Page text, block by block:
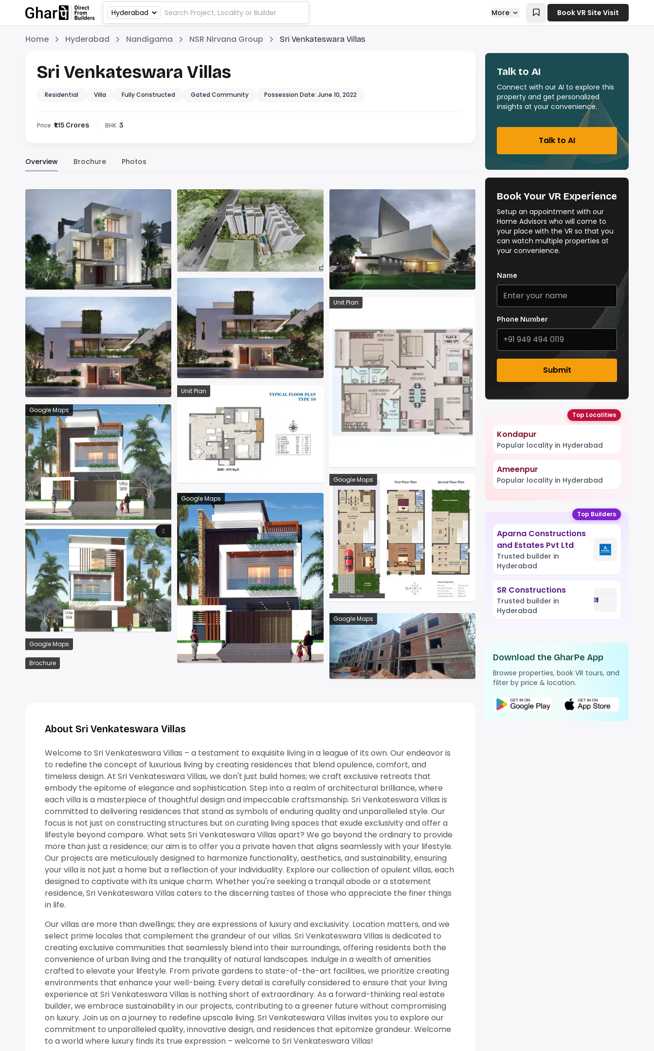
More Book VR Site Visit
Home Hyderabad Nandigama NSR Nirvana Group Sri Venkateswara Villas
Sri Venkateswara Villas
Residential Villa Fully Constructed Gated Community Possession Date: June 10, 2022
Price :₹1.15 Crores BHK :3
Overview Brochure Photos
Unit Plan
Unit Plan
Google Maps
Google Maps
Google Maps
Google Maps
Google Maps
Brochure
About Sri Venkateswara Villas
Welcome to Sri Venkateswara Villas – a testament to exquisite living in a league of its own. Our endeavor is
to redefine the concept of luxurious living by creating residences that blend opulence, comfort, and
timeless design. At Sri Venkateswara Villas, we don't just build homes; we craft exclusive retreats that
embody the epitome of elegance and sophistication. Step into a realm of architectural brilliance, where
each villa is a masterpiece of thoughtful design and impeccable craftsmanship. Sri Venkateswara Villas is
committed to delivering residences that stand as symbols of enduring quality and unparalleled style. Our
focus is not just on constructing structures but on curating living spaces that exude exclusivity and offer a
lifestyle beyond compare. What sets Sri Venkateswara Villas apart? We go beyond the ordinary to provide
more than just a residence; our aim is to offer you a private haven that aligns seamlessly with your lifestyle.
Our projects are meticulously designed to harmonize functionality, aesthetics, and sustainability, ensuring
your villa is not just a home but a reflection of your individuality. Explore our collection of opulent villas, each
designed to captivate with its unique charm. Whether you're seeking a tranquil abode or a statement
residence, Sri Venkateswara Villas caters to the discerning tastes of those who appreciate the finer things
in life.
Our villas are more than dwellings; they are expressions of luxury and exclusivity. Location matters, and we
select prime locales that complement the grandeur of our villas. Sri Venkateswara Villas is dedicated to
creating exclusive communities that seamlessly blend into their surroundings, offering residents both the
convenience of urban living and the tranquility of natural landscapes. Indulge in a wealth of amenities
crafted to elevate your lifestyle. From private gardens to state-of-the-art facilities, we prioritize creating
environments that enhance your well-being. Every detail is carefully considered to ensure that your living
experience at Sri Venkateswara Villas is nothing short of extraordinary. As a forward-thinking real estate
builder, we embrace sustainability in our projects, contributing to a greener future without compromising
on luxury. Join us on a journey to redefine upscale living. Sri Venkateswara Villas invites you to explore our
commitment to unparalleled quality, innovative design, and residences that epitomize grandeur. Welcome
to a world where luxury finds its true expression – welcome to Sri Venkateswara Villas!
Talk to AI
Connect with our AI to explore this
property and get personalized
insights at your convenience.
Talk to AI
Book Your VR Experience
Setup an appointment with our
Home Advisors who will come to
your place with the VR so that you
can watch multiple properties at
your convenience.
Name
Phone Number
Submit
Top Localities
Kondapur
Popular locality in Hyderabad
Ameenpur
Popular locality in Hyderabad
Top Builders
Aparna Constructions
and Estates Pvt Ltd
Trusted builder in
Hyderabad
SR Constructions
Trusted builder in
Hyderabad
Download the GharPe App
Browse properties, book VR tours, and
filter by price & location.